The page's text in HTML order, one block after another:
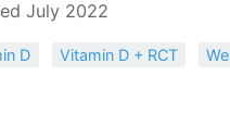
July 2022
D Vitamin D + RCT